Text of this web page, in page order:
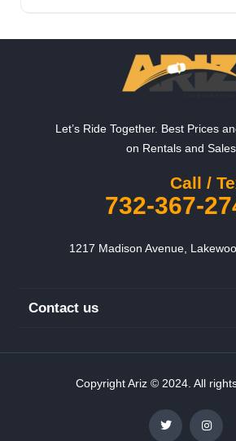
Let’s Ride Together. Best Prices
on Rentals and Sales.
Call /
732-367-
1217 Madison Avenue,
Contact us
Copyright Ariz © 2024. All